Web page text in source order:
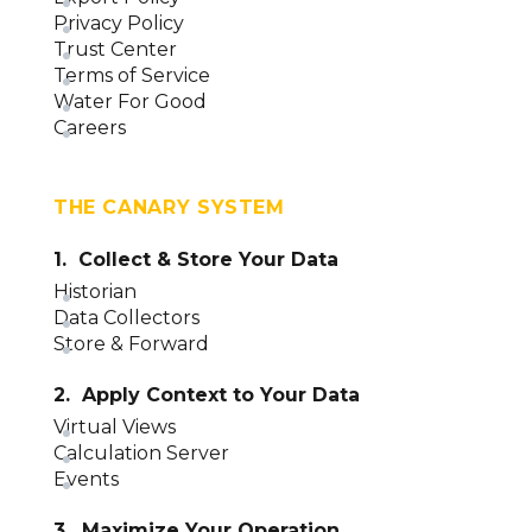
Privacy Policy
Trust Center
Terms of Service
Water For Good
Careers
THE CANARY SYSTEM
1. Collect & Store Your Data
Historian
Data Collectors
Store & Forward
2. Apply Context to Your Data
Virtual Views
Calculation Server
Events